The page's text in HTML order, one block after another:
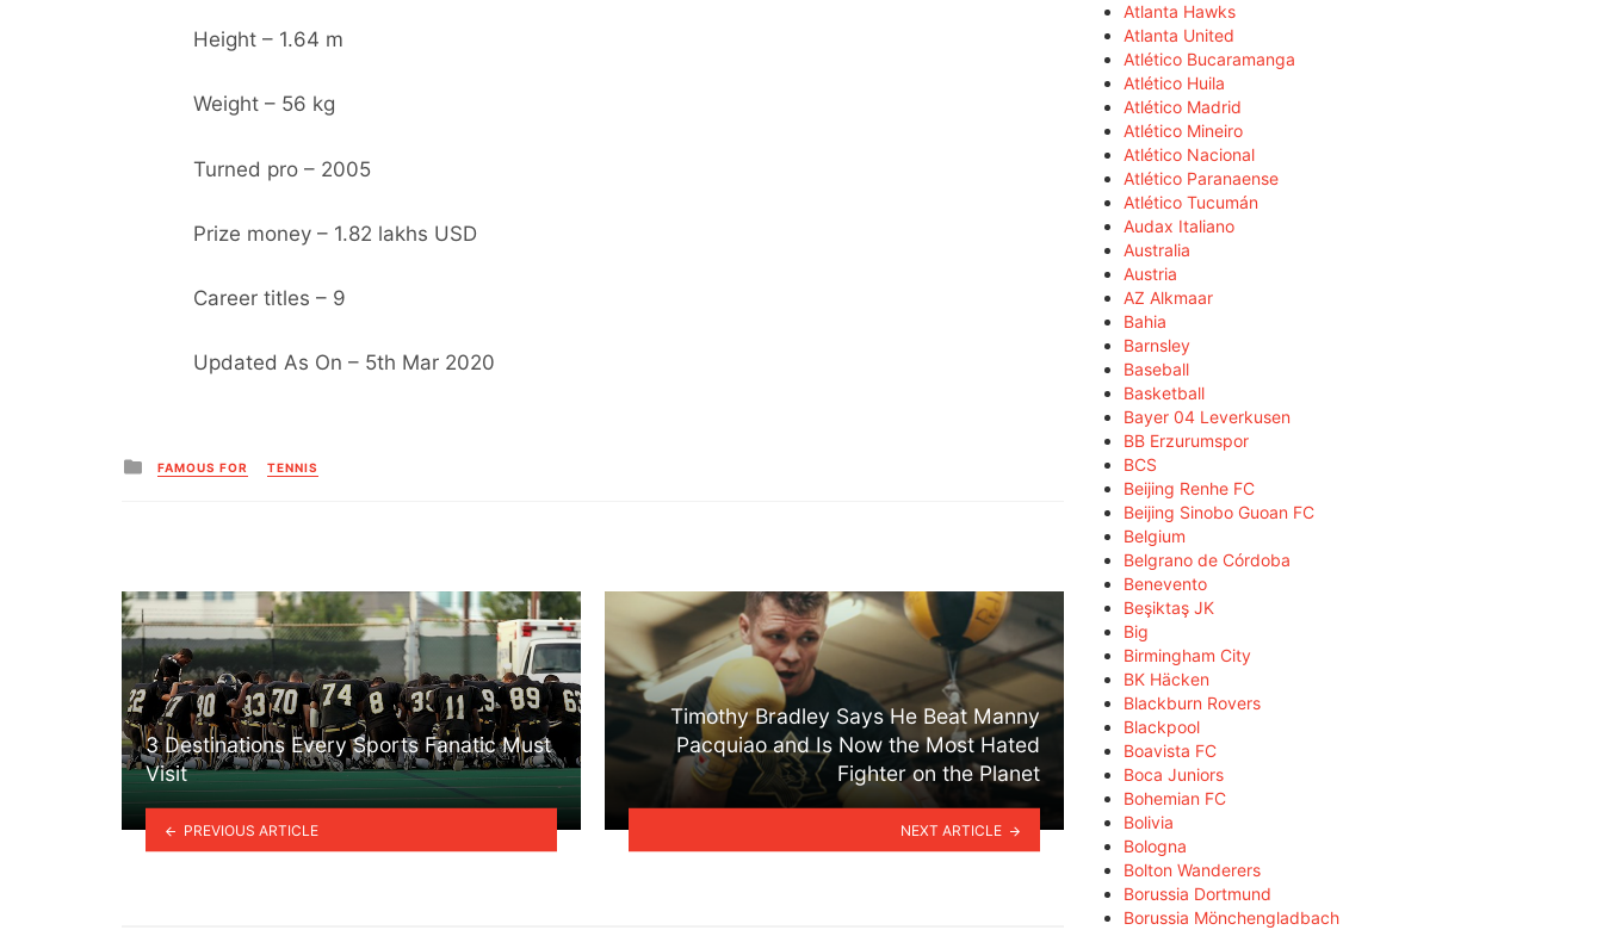
Height – 1.64 m
Weight – 56 kg
Turned pro – 2005
Prize money – 1.82 lakhs USD
Career titles – 9
Updated As On – 5th Mar 2020
Posted
in
FAMOUS FOR TENNIS
3 Destinations Every Sports Fanatic Must
Visit
PREVIOUS ARTICLE
Timothy Bradley Says He Beat Manny
Pacquiao and Is Now the Most Hated
Fighter on the Planet
NEXT ARTICLE
Atlanta Hawks
Atlanta United
Atlético Bucaramanga
Atlético Huila
Atlético Madrid
Atlético Mineiro
Atlético Nacional
Atlético Paranaense
Atlético Tucumán
Audax Italiano
Australia
Austria
AZ Alkmaar
Bahia
Barnsley
Baseball
Basketball
Bayer 04 Leverkusen
BB Erzurumspor
BCS
Beijing Renhe FC
Beijing Sinobo Guoan FC
Belgium
Belgrano de Córdoba
Benevento
Beşiktaş JK
Big
Birmingham City
BK Häcken
Blackburn Rovers
Blackpool
Boavista FC
Boca Juniors
Bohemian FC
Bolivia
Bologna
Bolton Wanderers
Borussia Dortmund
Borussia Mönchengladbach